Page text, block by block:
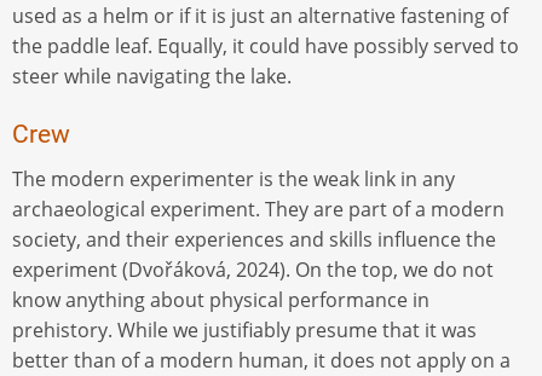
used as a helm or if it is just an alternative fastening of
the paddle leaf. Equally, it could have possibly served to
steer while navigating the lake.
Crew
The modern experimenter is the weak link in any
archaeological experiment. They are part of a modern
society, and their experiences and skills influence the
experiment (Dvořáková, 2024). On the top, we do not
know anything about physical performance in
prehistory. While we justifiably presume that it was
better than of a modern human, it does not apply on a